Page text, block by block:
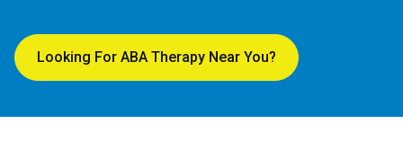
Looking For ABA Therapy Near You?